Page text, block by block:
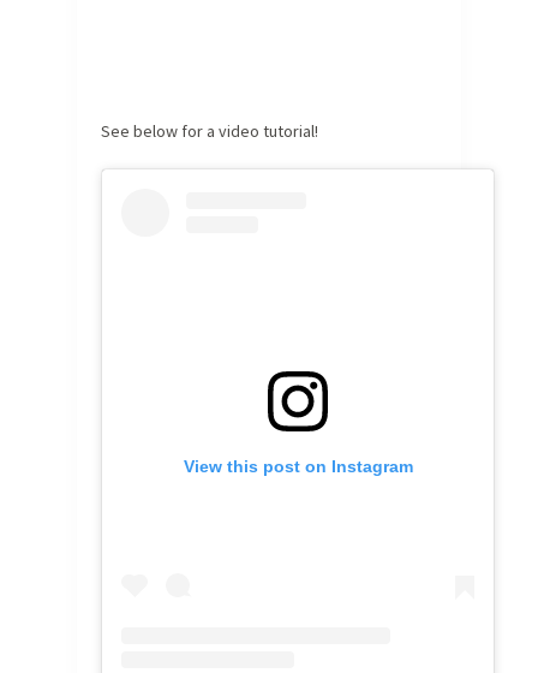
See below for a video tutorial!
View this post on Instagram